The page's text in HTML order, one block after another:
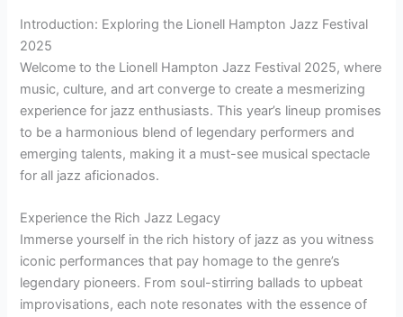
Introduction: Exploring the Lionell Hampton Jazz Festival
2025
Welcome to the Lionell Hampton Jazz Festival 2025, where
music, culture, and art converge to create a mesmerizing
experience for jazz enthusiasts. This year’s lineup promises
to be a harmonious blend of legendary performers and
emerging talents, making it a must-see musical spectacle
for all jazz aficionados.
Experience the Rich Jazz Legacy
Immerse yourself in the rich history of jazz as you witness
iconic performances that pay homage to the genre’s
legendary pioneers. From soul-stirring ballads to upbeat
improvisations, each note resonates with the essence of